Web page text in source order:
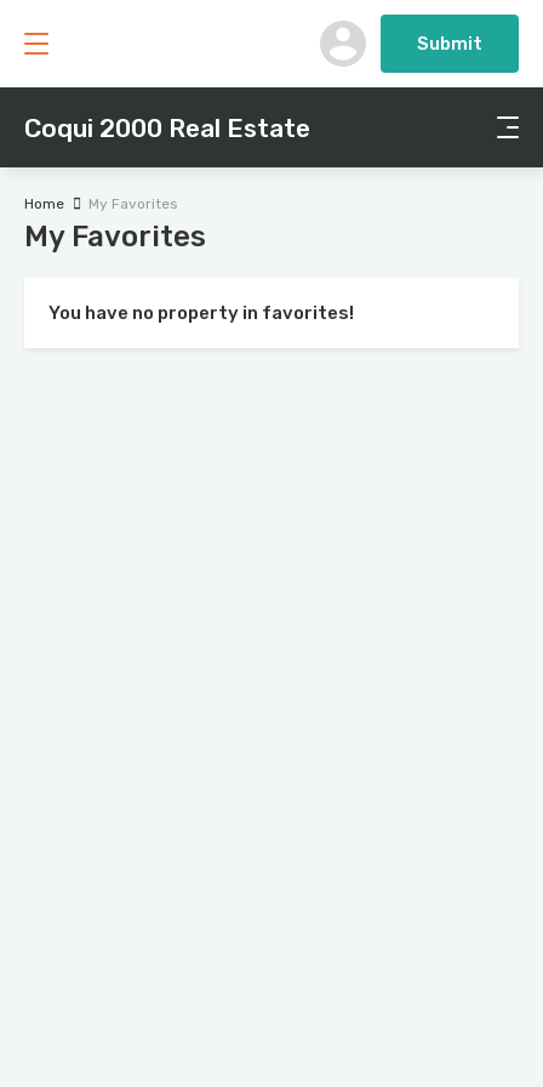
Coqui 2000 Real Estate
Submit
Home My Favorites
My Favorites
You have no property in favorites!